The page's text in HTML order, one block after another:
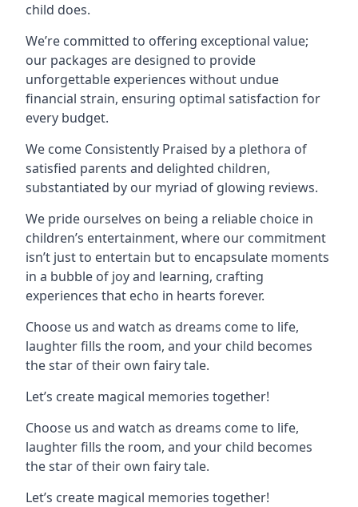
child does.
We’re committed to offering exceptional value;
our packages are designed to provide
unforgettable experiences without undue
financial strain, ensuring optimal satisfaction for
every budget.
We come Consistently Praised by a plethora of
satisfied parents and delighted children,
substantiated by our myriad of glowing reviews.
We pride ourselves on being a reliable choice in
children’s entertainment, where our commitment
isn’t just to entertain but to encapsulate moments
in a bubble of joy and learning, crafting
experiences that echo in hearts forever.
Choose us and watch as dreams come to life,
laughter fills the room, and your child becomes
the star of their own fairy tale.
Let’s create magical memories together!
Choose us and watch as dreams come to life,
laughter fills the room, and your child becomes
the star of their own fairy tale.
Let’s create magical memories together!